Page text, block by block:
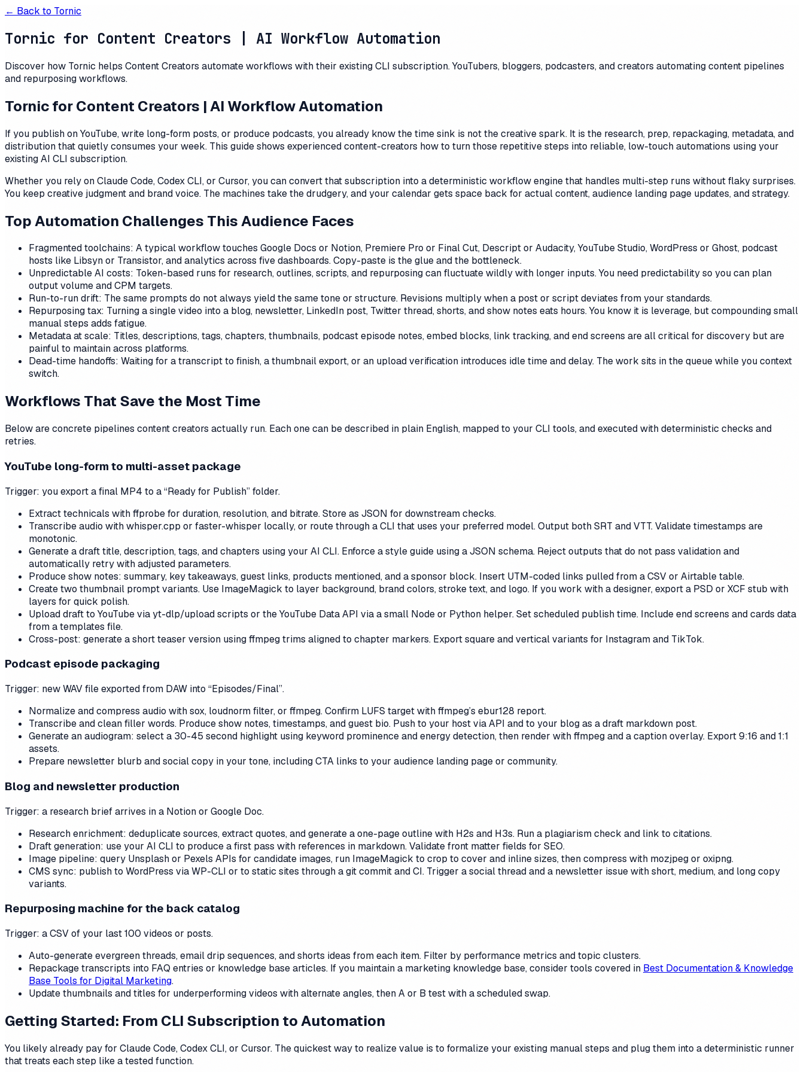
← Back to Tornic
Tornic for Content Creators | AI Workflow Automation
Discover how Tornic helps Content Creators automate workflows with their existing CLI subscription. YouTubers, bloggers, podcasters, and creators automating content pipelines
and repurposing workflows.
Tornic for Content Creators | AI Workflow Automation
If you publish on YouTube, write long-form posts, or produce podcasts, you already know the time sink is not the creative spark. It is the research, prep, repackaging, metadata, and
distribution that quietly consumes your week. This guide shows experienced content-creators how to turn those repetitive steps into reliable, low-touch automations using your
existing AI CLI subscription.
Whether you rely on Claude Code, Codex CLI, or Cursor, you can convert that subscription into a deterministic workflow engine that handles multi-step runs without flaky surprises.
You keep creative judgment and brand voice. The machines take the drudgery, and your calendar gets space back for actual content, audience landing page updates, and strategy.
Top Automation Challenges This Audience Faces
Fragmented toolchains: A typical workflow touches Google Docs or Notion, Premiere Pro or Final Cut, Descript or Audacity, YouTube Studio, WordPress or Ghost, podcast
hosts like Libsyn or Transistor, and analytics across five dashboards. Copy-paste is the glue and the bottleneck.
Unpredictable AI costs: Token-based runs for research, outlines, scripts, and repurposing can fluctuate wildly with longer inputs. You need predictability so you can plan
output volume and CPM targets.
Run-to-run drift: The same prompts do not always yield the same tone or structure. Revisions multiply when a post or script deviates from your standards.
Repurposing tax: Turning a single video into a blog, newsletter, LinkedIn post, Twitter thread, shorts, and show notes eats hours. You know it is leverage, but compounding small
manual steps adds fatigue.
Metadata at scale: Titles, descriptions, tags, chapters, thumbnails, podcast episode notes, embed blocks, link tracking, and end screens are all critical for discovery but are
painful to maintain across platforms.
Dead-time handoffs: Waiting for a transcript to finish, a thumbnail export, or an upload verification introduces idle time and delay. The work sits in the queue while you context
switch.
Workflows That Save the Most Time
Below are concrete pipelines content creators actually run. Each one can be described in plain English, mapped to your CLI tools, and executed with deterministic checks and
retries.
YouTube long-form to multi-asset package
Trigger: you export a final MP4 to a “Ready for Publish” folder.
Extract technicals with ffprobe for duration, resolution, and bitrate. Store as JSON for downstream checks.
Transcribe audio with whisper.cpp or faster-whisper locally, or route through a CLI that uses your preferred model. Output both SRT and VTT. Validate timestamps are
monotonic.
Generate a draft title, description, tags, and chapters using your AI CLI. Enforce a style guide using a JSON schema. Reject outputs that do not pass validation and
automatically retry with adjusted parameters.
Produce show notes: summary, key takeaways, guest links, products mentioned, and a sponsor block. Insert UTM-coded links pulled from a CSV or Airtable table.
Create two thumbnail prompt variants. Use ImageMagick to layer background, brand colors, stroke text, and logo. If you work with a designer, export a PSD or XCF stub with
layers for quick polish.
Upload draft to YouTube via yt-dlp/upload scripts or the YouTube Data API via a small Node or Python helper. Set scheduled publish time. Include end screens and cards data
from a templates file.
Cross-post: generate a short teaser version using ffmpeg trims aligned to chapter markers. Export square and vertical variants for Instagram and TikTok.
Podcast episode packaging
Trigger: new WAV file exported from DAW into “Episodes/Final”.
Normalize and compress audio with sox, loudnorm filter, or ffmpeg. Confirm LUFS target with ffmpeg’s ebur128 report.
Transcribe and clean filler words. Produce show notes, timestamps, and guest bio. Push to your host via API and to your blog as a draft markdown post.
Generate an audiogram: select a 30-45 second highlight using keyword prominence and energy detection, then render with ffmpeg and a caption overlay. Export 9:16 and 1:1
assets.
Prepare newsletter blurb and social copy in your tone, including CTA links to your audience landing page or community.
Blog and newsletter production
Trigger: a research brief arrives in a Notion or Google Doc.
Research enrichment: deduplicate sources, extract quotes, and generate a one-page outline with H2s and H3s. Run a plagiarism check and link to citations.
Draft generation: use your AI CLI to produce a first pass with references in markdown. Validate front matter fields for SEO.
Image pipeline: query Unsplash or Pexels APIs for candidate images, run ImageMagick to crop to cover and inline sizes, then compress with mozjpeg or oxipng.
CMS sync: publish to WordPress via WP-CLI or to static sites through a git commit and CI. Trigger a social thread and a newsletter issue with short, medium, and long copy
variants.
Repurposing machine for the back catalog
Trigger: a CSV of your last 100 videos or posts.
Auto-generate evergreen threads, email drip sequences, and shorts ideas from each item. Filter by performance metrics and topic clusters.
Repackage transcripts into FAQ entries or knowledge base articles. If you maintain a marketing knowledge base, consider tools covered in Best Documentation & Knowledge
Base Tools for Digital Marketing.
Update thumbnails and titles for underperforming videos with alternate angles, then A or B test with a scheduled swap.
Getting Started: From CLI Subscription to Automation
You likely already pay for Claude Code, Codex CLI, or Cursor. The quickest way to realize value is to formalize your existing manual steps and plug them into a deterministic runner
that treats each step like a tested function.